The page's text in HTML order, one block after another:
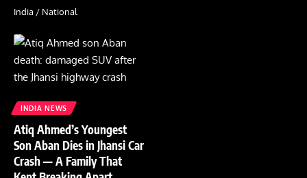
India / National
INDIA NEWS
Atiq Ahmed’s Youngest
Son Aban Dies in Jhansi Car
Crash — A Family That